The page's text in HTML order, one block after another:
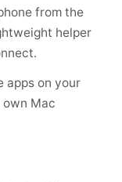
from the
helper
apps on your
own Mac